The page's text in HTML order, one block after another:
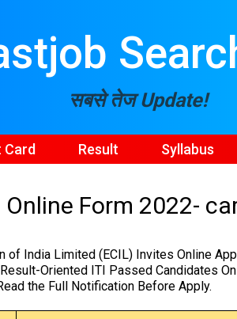
सबसे तेज Update!
Result Syllabus
Form 2022-
of India Limited (ECIL) Invites Online
Oriented ITI Passed Candidates
the Full Notification Before Apply.